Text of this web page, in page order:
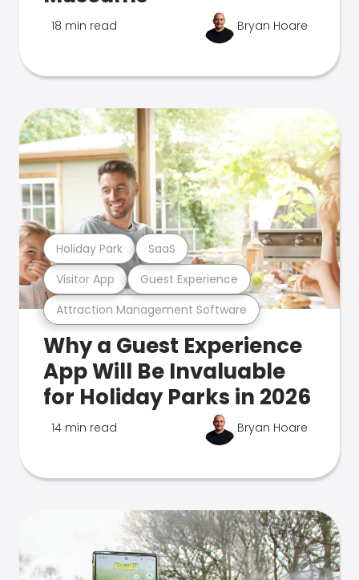
18 min read Bryan Hoare
Attraction Management Software
Visitor App Guest Experience
Holiday Park SaaS
Why a Guest Experience
App Will Be Invaluable
for Holiday Parks in 2026
14 min read Bryan Hoare